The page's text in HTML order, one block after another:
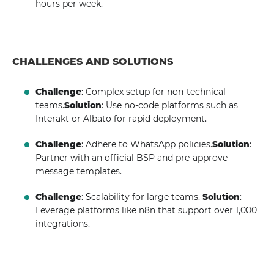
hours per week.
CHALLENGES AND SOLUTIONS
Challenge: Complex setup for non-technical
teams.Solution: Use no-code platforms such as
Interakt or Albato for rapid deployment.
Challenge: Adhere to WhatsApp policies.Solution:
Partner with an official BSP and pre-approve
message templates.
Challenge: Scalability for large teams.Solution:
Leverage platforms like n8n that support over 1,000
integrations.